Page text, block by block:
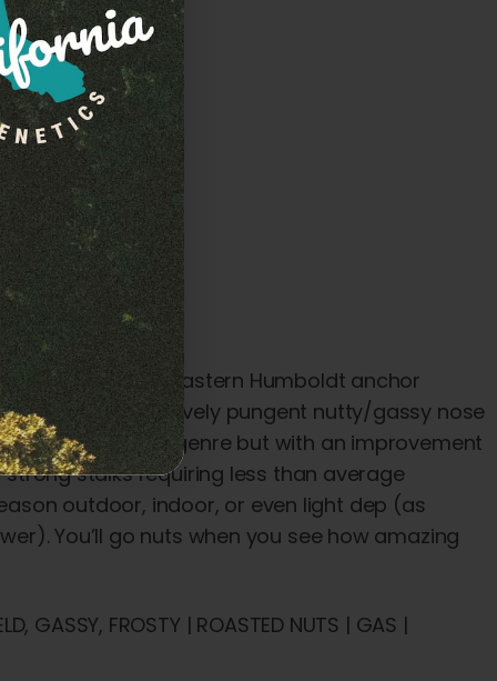
strain at our Eastern Humboldt anchor
has an impressively pungent nutty/gassy nose
to the cookies genre but with an improvement
stalks requiring less than average
outdoor, indoor, or even light dep (as
You’ll go nuts when you see how amazing
GASSY, FROSTY | ROASTED NUTS | GAS |